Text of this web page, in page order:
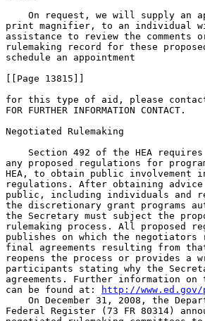
On request, we will supply an
print magnifier, to an individual
assistance to review the
rulemaking record for these
schedule an appointment
[[Page 13815]]
for this type of aid, please
FOR FURTHER INFORMATION CONTACT.
Negotiated Rulemaking
Section 492 of the HEA
any proposed regulations for
HEA, to obtain public involvement
regulations. After obtaining advice
public, including individuals and
the discretionary grant programs
the Secretary must subject the
rulemaking process. All proposed
publishes on which the negotiators
final agreements resulting from
reopens the process or provides
participants stating why the
agreements. Further information
can be found at:
http://
On December 31, 2008, the
Federal Register (73 FR 80314)